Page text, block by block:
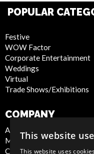
POPULAR
Festive
WOW Factor
Corporate Entertainment
Weddings
Virtual
Trade Shows/Exhibitions
COMPANY
About Us
Meet the Team
Contact Us
This website
This website uses